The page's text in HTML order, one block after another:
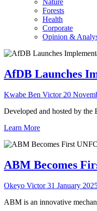
Forests
Health
Corporate
Opinion &
AfDB Launches
Kwabe Ben Victor 20
Developed and hosted by
Learn More
ABM Becomes
Okeyo Victor31 January
ABM is an innovative